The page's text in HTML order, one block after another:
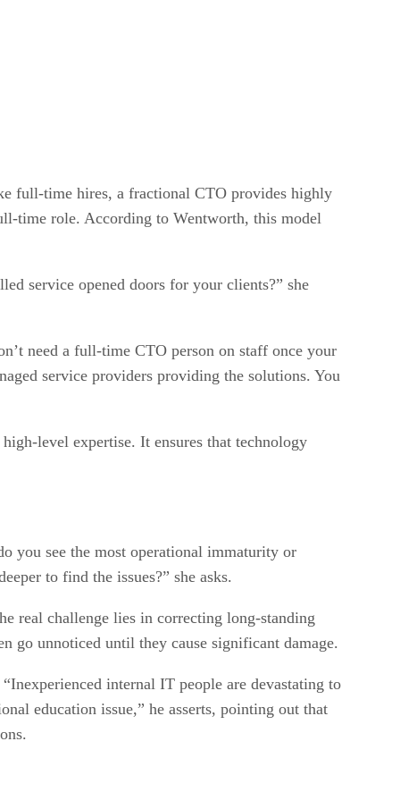
full-time hires, a fractional CTO provides highly
time role. According to Wentworth, this model
service opened doors for your clients?” she
need a full-time CTO person on staff once your
service providers providing the solutions. You
level expertise. It ensures that technology
you see the most operational immaturity or
to find the issues?” she asks.
real challenge lies in correcting long-standing
go unnoticed until they cause significant damage.
internal IT people are devastating to
education issue,” he asserts, pointing out that